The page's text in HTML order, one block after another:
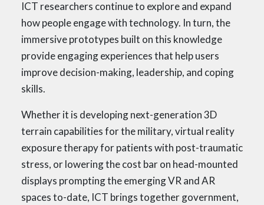
ICT researchers continue to explore and expand
how people engage with technology. In turn, the
immersive prototypes built on this knowledge
provide engaging experiences that help users
improve decision-making, leadership, and coping
skills.
Whether it is developing next-generation 3D
terrain capabilities for the military, virtual reality
exposure therapy for patients with post-traumatic
stress, or lowering the cost bar on head-mounted
displays prompting the emerging VR and AR
spaces to-date, ICT brings together government,